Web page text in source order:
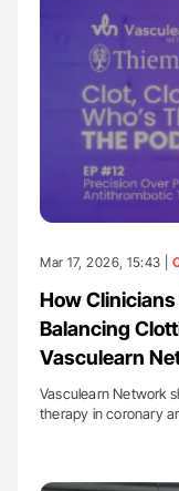
Mar 17, 2026, 15:43 |
How
Balancing
Vasculearn
Vasculearn Network
therapy in coronary